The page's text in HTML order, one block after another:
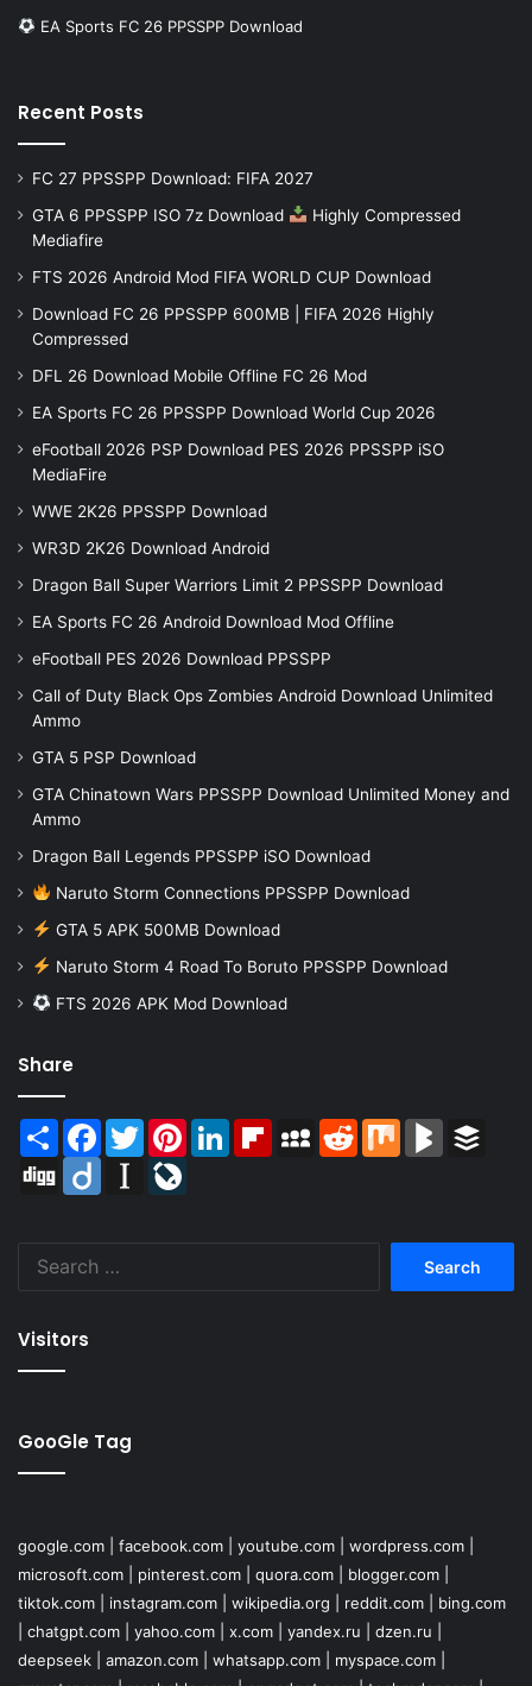
EA Sports FC 26 PPSSPP Download
Recent Posts
FC 27 PPSSPP Download: FIFA 2027
GTA 6 PPSSPP ISO 7z Download
Highly Compressed
Mediafire
FTS 2026 Android Mod FIFA WORLD CUP Download
Download FC 26 PPSSPP 600MB | FIFA 2026 Highly
Compressed
DFL 26 Download Mobile Offline FC 26 Mod
EA Sports FC 26 PPSSPP Download World Cup 2026
eFootball 2026 PSP Download PES 2026 PPSSPP iSO
MediaFire
WWE 2K26 PPSSPP Download
WR3D 2K26 Download Android
Dragon Ball Super Warriors Limit 2 PPSSPP Download
EA Sports FC 26 Android Download Mod Offline
eFootball PES 2026 Download PPSSPP
Call of Duty Black Ops Zombies Android Download Unlimited
Ammo
GTA 5 PSP Download
GTA Chinatown Wars PPSSPP Download Unlimited Money and
Ammo
Dragon Ball Legends PPSSPP iSO Download
Naruto Storm Connections PPSSPP Download
GTA 5 APK 500MB Download
Naruto Storm 4 Road To Boruto PPSSPP Download
FTS 2026 APK Mod Download
Share
Share Facebook
TwitterPinterestLinkedInFlipboardMySpaceReddit Mix BlogMarks
Digg
Diigo Instapaper
Visitors
GooGle Tag
google.com facebook.com youtube.com wordpress.com
microsoft.com
pinterest.com quora.com blogger.com
tiktok.com
instagram.com wikipedia.org reddit.com
bing.com
chatgpt.com yahoo.com x.com yandex.ru dzen.ru
deepseek
amazon.com whatsapp.com myspace.com